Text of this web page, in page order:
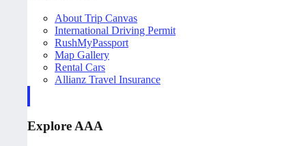
About Trip Canvas
International Driving Permit
RushMyPassport
Map Gallery
Rental Cars
Allianz Travel Insurance
Explore AAA